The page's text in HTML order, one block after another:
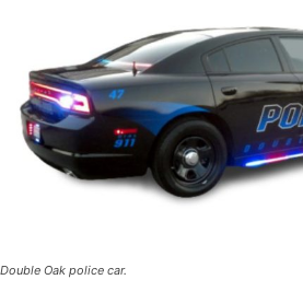
Double Oak police car.